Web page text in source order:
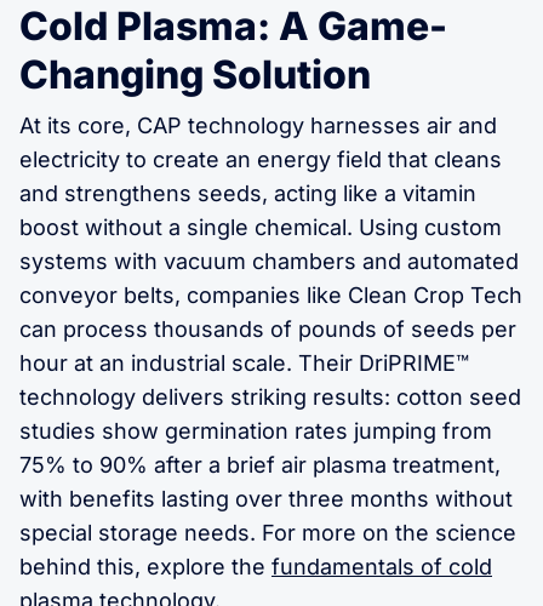
Cold Plasma: A Game-
Changing Solution
At its core, CAP technology harnesses air and
electricity to create an energy field that cleans
and strengthens seeds, acting like a vitamin
boost without a single chemical. Using custom
systems with vacuum chambers and automated
conveyor belts, companies like Clean Crop Tech
can process thousands of pounds of seeds per
hour at an industrial scale. Their DriPRIME™
technology delivers striking results: cotton seed
studies show germination rates jumping from
75% to 90% after a brief air plasma treatment,
with benefits lasting over three months without
special storage needs. For more on the science
behind this, explore the fundamentals of cold
plasma technology.